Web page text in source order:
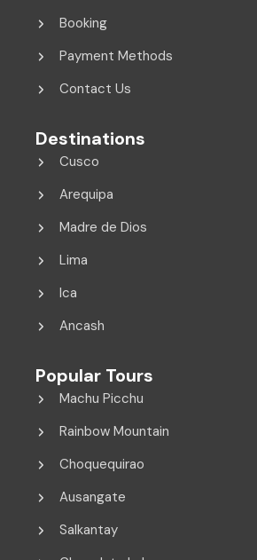
Booking
Payment Methods
Contact Us
Destinations
Cusco
Arequipa
Madre de Dios
Lima
Ica
Ancash
Popular Tours
Machu Picchu
Rainbow Mountain
Choquequirao
Ausangate
Salkantay